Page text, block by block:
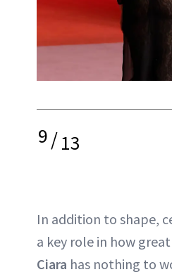
9/13
In addition to shape,
a key role in how
Ciara has nothing to